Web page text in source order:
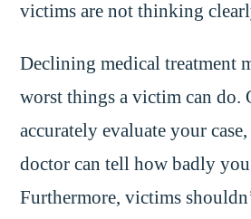
victims are not thinking
Declining medical treatment
worst things a victim can do.
accurately evaluate your
doctor can tell how badly
Furthermore, victims